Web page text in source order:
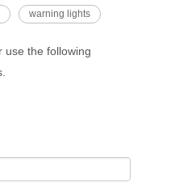
warning lights
use the following